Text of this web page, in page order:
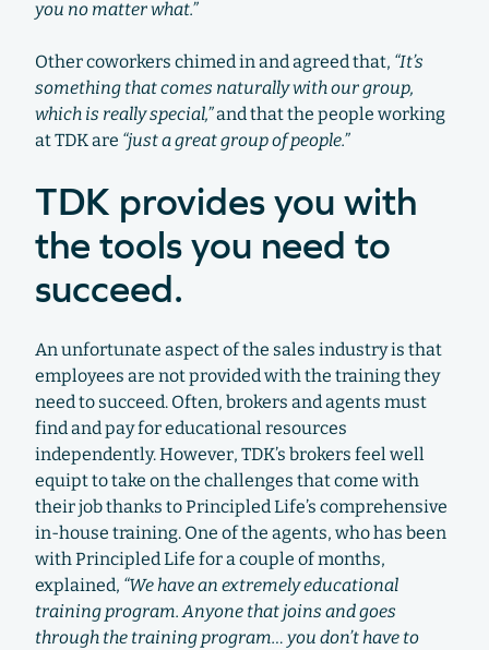
you no matter what.”
Other coworkers chimed in and agreed that, “It’s
something that comes naturally with our group,
which is really special,”and that the people working
at TDK are “just a great group of people.”
TDK provides you with
the tools you need to
succeed.
An unfortunate aspect of the sales industry is that
employees are not provided with the training they
need to succeed. Often, brokers and agents must
find and pay for educational resources
independently. However, TDK’s brokers feel well
equipt to take on the challenges that come with
their job thanks to Principled Life’s comprehensive
in-house training. One of the agents, who has been
with Principled Life for a couple of months,
explained, “We have an extremely educational
training program. Anyone that joins and goes
through the training program… you don’t have to